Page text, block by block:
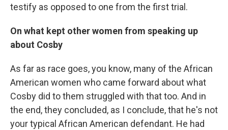
testify as opposed to one from the first trial.
On what kept other women from speaking up
about Cosby
As far as race goes, you know, many of the African
American women who came forward about what
Cosby did to them struggled with that too. And in
the end, they concluded, as I conclude, that he's not
your typical African American defendant. He had